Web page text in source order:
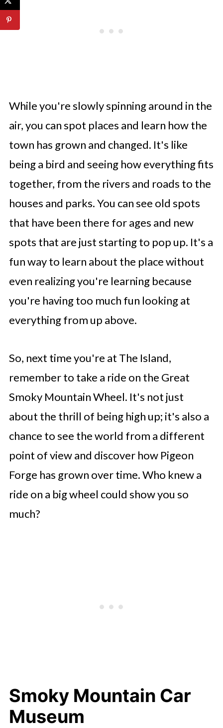
While you're slowly spinning around in the
air, you can spot places and learn how the
town has grown and changed. It's like
being a bird and seeing how everything fits
together, from the rivers and roads to the
houses and parks. You can see old spots
that have been there for ages and new
spots that are just starting to pop up. It's a
fun way to learn about the place without
even realizing you're learning because
you're having too much fun looking at
everything from up above.
So, next time you're at The Island,
remember to take a ride on the Great
Smoky Mountain Wheel. It's not just
about the thrill of being high up; it's also a
chance to see the world from a different
point of view and discover how Pigeon
Forge has grown over time. Who knew a
ride on a big wheel could show you so
much?
Smoky Mountain Car
Museum